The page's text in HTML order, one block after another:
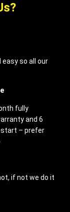
so all our
fully
and 6
– prefer
if not we do it